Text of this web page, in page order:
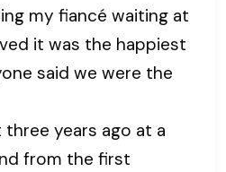
my fiancé waiting at
it was the happiest
said we were the
years ago at a
from the first